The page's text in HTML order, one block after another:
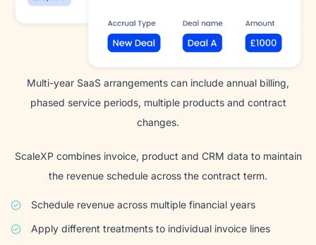
Multi-year SaaS arrangements can include annual billing,
phased service periods, multiple products and contract
changes.
ScaleXP combines invoice, product and CRM data to maintain
the revenue schedule across the contract term.
Schedule revenue across multiple financial years
Apply different treatments to individual invoice lines